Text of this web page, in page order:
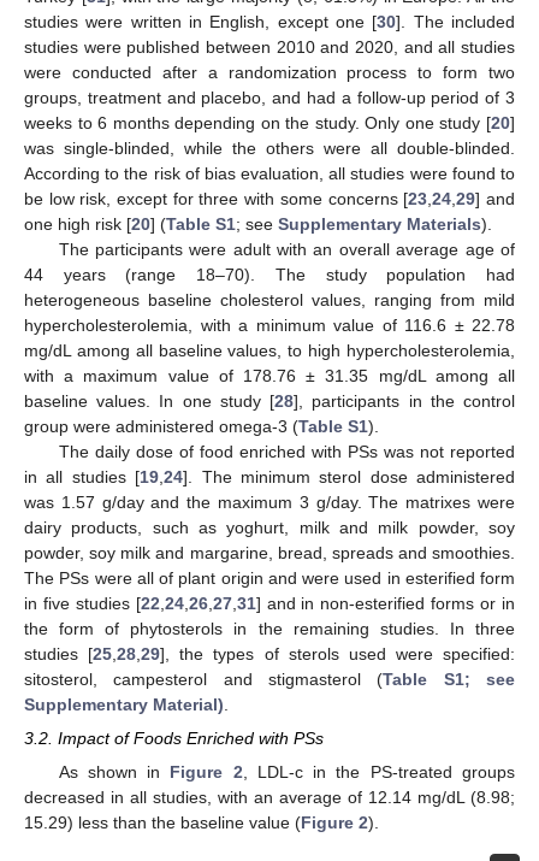
studies were written in English, except one [30]. The included
studies were published between 2010 and 2020, and all studies
were conducted after a randomization process to form two
groups, treatment and placebo, and had a follow-up period of 3
weeks to 6 months depending on the study. Only one study [20]
was single-blinded, while the others were all double-blinded.
According to the risk of bias evaluation, all studies were found to
be low risk, except for three with some concerns [23 ,24 ,29] and
one high risk [20] (Table S1; see Supplementary Materials).
The participants were adult with an overall average age of
44 years (range 18–70). The study population had
heterogeneous baseline cholesterol values, ranging from mild
hypercholesterolemia, with a minimum value of 116.6 ± 22.78
mg/dL among all baseline values, to high hypercholesterolemia,
with a maximum value of 178.76 ± 31.35 mg/dL among all
baseline values. In one study [28], participants in the control
group were administered omega-3 (Table S1).
The daily dose of food enriched with PSs was not reported
in all studies [19 ,24]. The minimum sterol dose administered
was 1.57 g/day and the maximum 3 g/day. The matrixes were
dairy products, such as yoghurt, milk and milk powder, soy
powder, soy milk and margarine, bread, spreads and smoothies.
The PSs were all of plant origin and were used in esterified form
in five studies [22 24, 26, 27, 31] and in non-esterified forms or in
the form of phytosterols in the remaining studies. In three
studies [25 ,28 ,29], the types of sterols used were specified:
sitosterol, campesterol and stigmasterol (Table S1; see
Supplementary Material)
3.2. Impact of Foods Enriched with PSs
As shown in Figure 2, LDL-c in the PS-treated groups
decreased in all studies, with an average of 12.14 mg/dL (8.98;
15.29) less than the baseline value (Figure 2).